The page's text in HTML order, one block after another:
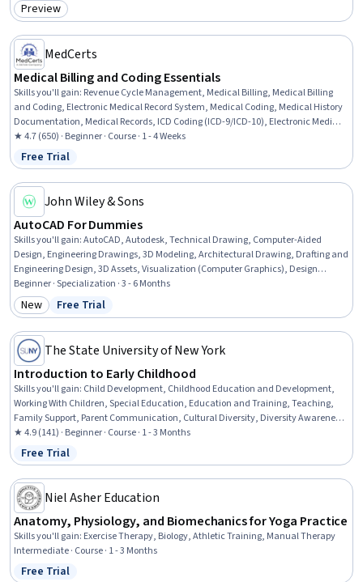
Category: Preview
Preview
MedCerts
Medical Billing and Coding Essentials
Skills you'll gain: Revenue Cycle Management, Medical Billing, Medical Billing
and Coding, Electronic Medical Record System, Medical Coding, Medical History
Documentation, Medical Records, ICD Coding (ICD-9/ICD-10), Electronic Medical
Record, Health Care Procedure and Regulation, Health Information Management
and Medical Records, CPT Coding, Medical Office Procedures, Medical Privacy,
Health Insurance Portability And Accountability Act (HIPAA) Compliance,
Healthcare Industry Knowledge, Patient Registration, Health Information
Management, Managed Care, Payment Processing
★ 4.7 (650) · Beginner · Course · 1 - 4 Weeks
Status: Free Trial
Free Trial
John Wiley & Sons
AutoCAD For Dummies
Skills you'll gain:AutoCAD, Autodesk, Technical Drawing, Computer-Aided
Design, Engineering Drawings, 3D Modeling, Architectural Drawing, Drafting and
Engineering Design, 3D Assets, Visualization (Computer Graphics), Design
Software, Engineering Documentation, Plot (Graphics), Technical
Documentation, Computer Graphics, Graphical Tools, Data Import/Export,
Digital Design, Design and Product, Design Elements And Principles
Beginner · Specialization · 3 - 6 Months
Category: New
New Status: Free Trial
Free Trial
The State University of New York
Introduction to Early Childhood
Skills you'll gain: Child Development, Childhood Education and Development,
Working With Children, Special Education, Education and Training, Teaching,
Family Support, Parent Communication, Cultural Diversity, Diversity Awareness,
Diversity Equity and Inclusion Initiatives, Classroom Management, Cultural
Responsiveness, Psychosocial Assessments, Behavior Management, Behavioral
Management, Positive Behavior Support, Cultural Sensitivity, Creativity,
Communication
★ 4.9 (141) · Beginner · Course · 1 - 3 Months
Status: Free Trial
Free Trial
Niel Asher Education
Anatomy, Physiology, and Biomechanics for Yoga Practice
Skills you'll gain: Exercise Therapy, Biology, Athletic Training, Manual Therapy
Intermediate · Course · 1 - 3 Months
Free Trial